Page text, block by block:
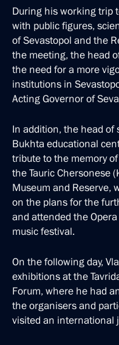
During his working trip
with public figures,
of Sevastopol and the
the meeting, the head
the need for a more
institutions in
Acting Governor of
In addition, the head of
Bukhta educational
tribute to the memory
the Tauric Chersonese
Museum and Reserve,
on the plans for the
and attended the
music festival.
On the following day,
exhibitions at the
Forum, where he had
the organisers and
visited an international